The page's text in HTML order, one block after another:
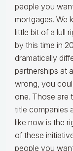
people you
mortgages. We
little bit of a lull
by this time in
dramatically
partnerships at
wrong, you
one. Those are
title companies
like now is the
of these
people you